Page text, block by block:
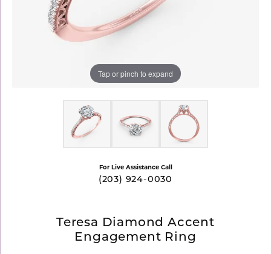
Tap or pinch to expand
For Live Assistance Call
(203) 924-0030
Teresa Diamond Accent
Engagement Ring